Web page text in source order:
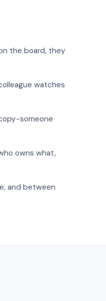
the board, they
watches
someone
owns what,
and between